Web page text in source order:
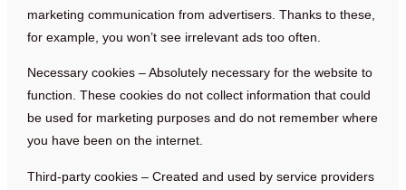
marketing communication from advertisers. Thanks to these,
for example, you won’t see irrelevant ads too often.
Necessary cookies – Absolutely necessary for the website to
function. These cookies do not collect information that could
be used for marketing purposes and do not remember where
you have been on the internet.
Third-party cookies – Created and used by service providers